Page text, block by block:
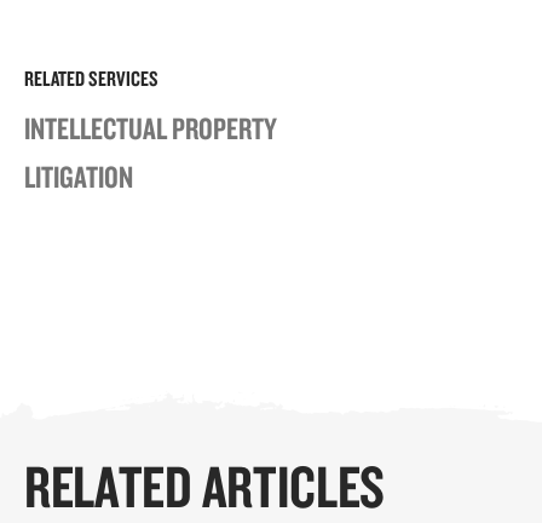
RELATED SERVICES
INTELLECTUAL PROPERTY
LITIGATION
RELATED ARTICLES